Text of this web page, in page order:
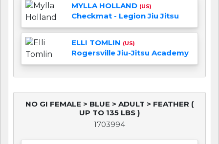
MYLLA HOLLAND (US)
Checkmat - Legion Jiu Jitsu
ELLI TOMLIN (US)
Rogersville Jiu-Jitsu Academy
NO GI FEMALE > BLUE > ADULT > FEATHER (
UP TO 135 LBS )
1703994